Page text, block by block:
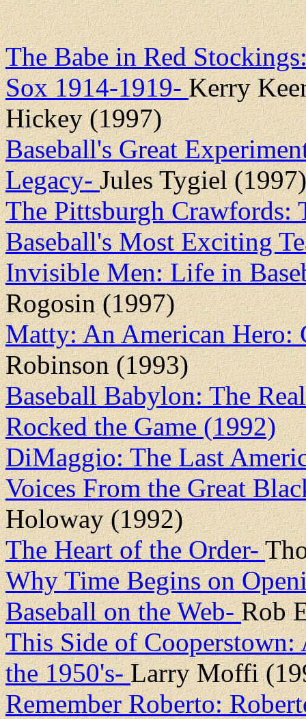
The Babe in Red
Sox 1914-1919-Kerry
Hickey (1997)
Baseball's Great
Legacy-Jules Tygiel (1997)
The Pittsburgh Crawfords:
Baseball's Most Exciting
Invisible Men: Life in
Rogosin (1997)
Matty: An American
Robinson (1993)
Baseball Babylon: The
Rocked the Game (1992)
DiMaggio: The Last
Voices From the Great
Holoway (1992)
The Heart of the Order-
Why Time Begins on
Baseball on the Web-Rob
This Side of
the 1950's-Larry Moffi
Remember Roberto: